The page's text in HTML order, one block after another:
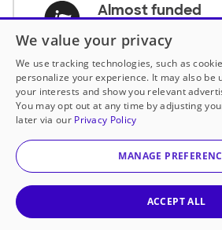
Almost funded
complete the request.
Historically
Support requests from
underfunded classrooms.
Classroom
We value your privacy
We use tracking technologies, such as
personalize your experience. It may also be
your interests and show you relevant
You may opt out at any time by adjusting
later via our Privacy Policy
MANAGE
ACCEPT ALL